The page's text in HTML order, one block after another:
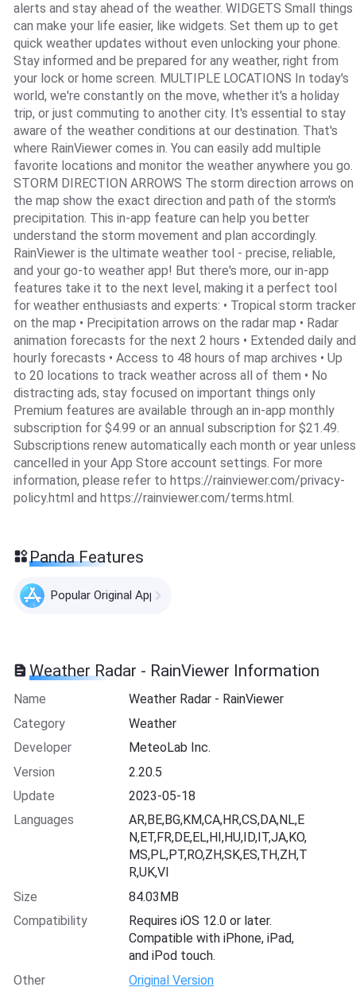
alerts and stay ahead of the weather. WIDGETS Small things
can make your life easier, like widgets. Set them up to get
quick weather updates without even unlocking your phone.
Stay informed and be prepared for any weather, right from
your lock or home screen. MULTIPLE LOCATIONS In today's
world, we're constantly on the move, whether it's a holiday
trip, or just commuting to another city. It's essential to stay
aware of the weather conditions at our destination. That's
where RainViewer comes in. You can easily add multiple
favorite locations and monitor the weather anywhere you go.
STORM DIRECTION ARROWS The storm direction arrows on
the map show the exact direction and path of the storm's
precipitation. This in-app feature can help you better
understand the storm movement and plan accordingly.
RainViewer is the ultimate weather tool - precise, reliable,
and your go-to weather app! But there's more, our in-app
features take it to the next level, making it a perfect tool
for weather enthusiasts and experts: • Tropical storm tracker
on the map • Precipitation arrows on the radar map • Radar
animation forecasts for the next 2 hours • Extended daily and
hourly forecasts • Access to 48 hours of map archives • Up
to 20 locations to track weather across all of them • No
distracting ads, stay focused on important things only
Premium features are available through an in-app monthly
subscription for $4.99 or an annual subscription for $21.49.
Subscriptions renew automatically each month or year unless
cancelled in your App Store account settings. For more
information, please refer to https://rainviewer.com/privacy-
policy.html and https://rainviewer.com/terms.html.
Panda Features
Popular Original Apps
Weather Radar - RainViewer Information
Name
Weather Radar - RainViewer
Category
Weather
Developer
MeteoLab Inc.
Version
2.20.5
Update
2023-05-18
Languages
AR,BE,BG,KM,CA,HR,CS,DA,NL,E
N,ET,FR,DE,EL,HI,HU,ID,IT,JA,KO,
MS,PL,PT,RO,ZH,SK,ES,TH,ZH,T
R,UK,VI
Size
84.03MB
Compatibility
Requires iOS 12.0 or later.
Compatible with iPhone, iPad,
and iPod touch.
Other
Original Version